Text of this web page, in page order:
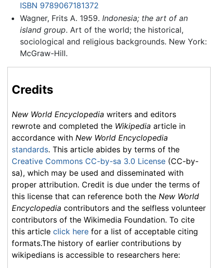
ISBN 9789067181372
Wagner, Frits A. 1959. Indonesia; the art of an
island group. Art of the world; the historical,
sociological and religious backgrounds. New York:
McGraw-Hill.
Credits
New World Encyclopedia writers and editors
rewrote and completed the Wikipedia article in
accordance with New World Encyclopedia
standards. This article abides by terms of the
Creative Commons CC-by-sa 3.0 License (CC-by-
sa), which may be used and disseminated with
proper attribution. Credit is due under the terms of
this license that can reference both the New World
Encyclopedia contributors and the selfless volunteer
contributors of the Wikimedia Foundation. To cite
this article click here for a list of acceptable citing
formats.The history of earlier contributions by
wikipedians is accessible to researchers here: